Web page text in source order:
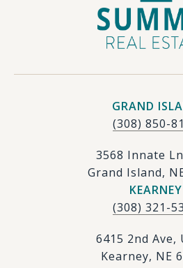
GRAND
(308) 850-
3568 Innate
Grand Island,
KEARNEY
(308) 321-
6415 2nd Ave,
Kearney, NE